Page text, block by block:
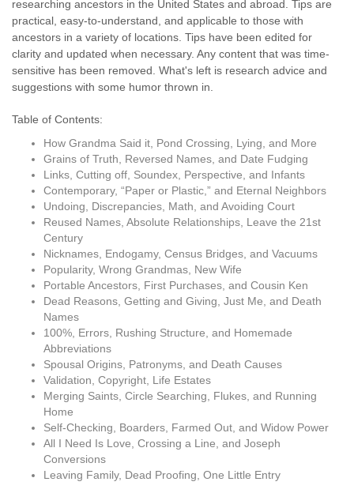
researching ancestors in the United States and abroad. Tips are
practical, easy-to-understand, and applicable to those with
ancestors in a variety of locations. Tips have been edited for
clarity and updated when necessary. Any content that was time-
sensitive has been removed. What's left is research advice and
suggestions with some humor thrown in.
Table of Contents:
How Grandma Said it, Pond Crossing, Lying, and More
Grains of Truth, Reversed Names, and Date Fudging
Links, Cutting off, Soundex, Perspective, and Infants
Contemporary, “Paper or Plastic,” and Eternal Neighbors
Undoing, Discrepancies, Math, and Avoiding Court
Reused Names, Absolute Relationships, Leave the 21st
Century
Nicknames, Endogamy, Census Bridges, and Vacuums
Popularity, Wrong Grandmas, New Wife
Portable Ancestors, First Purchases, and Cousin Ken
Dead Reasons, Getting and Giving, Just Me, and Death
Names
100%, Errors, Rushing Structure, and Homemade
Abbreviations
Spousal Origins, Patronyms, and Death Causes
Validation, Copyright, Life Estates
Merging Saints, Circle Searching, Flukes, and Running
Home
Self-Checking, Boarders, Farmed Out, and Widow Power
All I Need Is Love, Crossing a Line, and Joseph
Conversions
Leaving Family, Dead Proofing, One Little Entry